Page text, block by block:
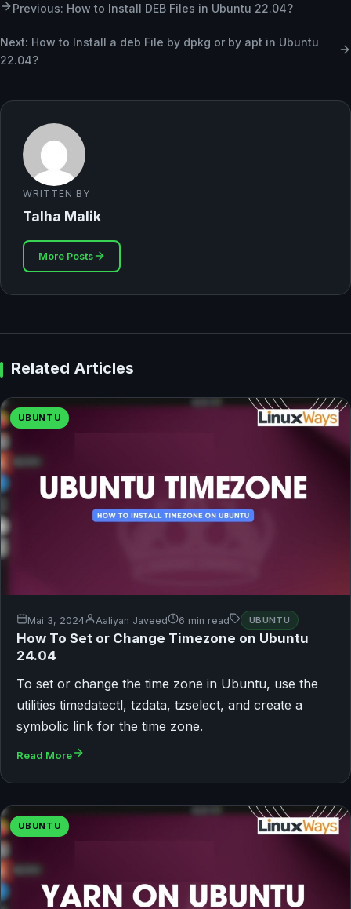
Previous: How to Install DEB Files in Ubuntu 22.04?
Next: How to Install a deb File by dpkg or by apt in Ubuntu
22.04?
WRITTEN BY
Talha Malik
More Posts
Related Articles
UBUNTU
Mai 3, 2024 Aaliyan Javeed 6 min read UBUNTU
How To Set or Change Timezone on Ubuntu
24.04
To set or change the time zone in Ubuntu, use the
utilities timedatectl, tzdata, tzselect, and create a
symbolic link for the time zone.
Read More
UBUNTU